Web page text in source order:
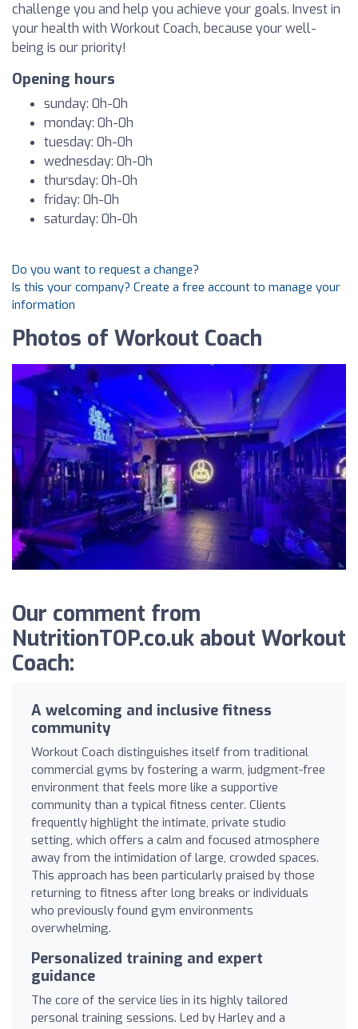
challenge you and help you achieve your goals. Invest in
your health with Workout Coach, because your well-
being is our priority!
Opening hours
sunday: 0h-0h
monday: 0h-0h
tuesday: 0h-0h
wednesday: 0h-0h
thursday: 0h-0h
friday: 0h-0h
saturday: 0h-0h
Do you want to request a change?
Is this your company? Create a free account to manage your
information
Photos of Workout Coach
Our comment from
NutritionTOP.co.uk about Workout
Coach:
A welcoming and inclusive fitness
community
Workout Coach distinguishes itself from traditional
commercial gyms by fostering a warm, judgment-free
environment that feels more like a supportive
community than a typical fitness center. Clients
frequently highlight the intimate, private studio
setting, which offers a calm and focused atmosphere
away from the intimidation of large, crowded spaces.
This approach has been particularly praised by those
returning to fitness after long breaks or individuals
who previously found gym environments
overwhelming.
Personalized training and expert
guidance
The core of the service lies in its highly tailored
personal training sessions. Led by Harley and a